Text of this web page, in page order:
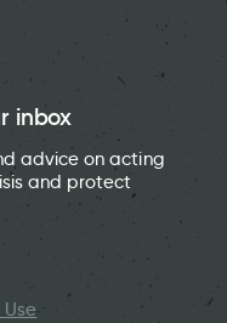
inbox
advice on acting
and protect